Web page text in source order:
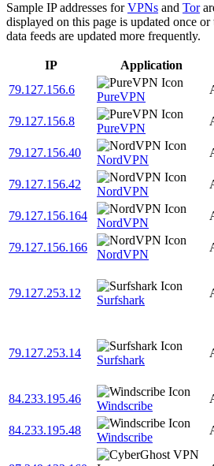
Sample IP addresses forVPNs and Tor
displayed on this page is updated once
data feeds are updated more frequently.
IP Application
79.127.156.6
PureVPN
79.127.156.8
PureVPN
79.127.156.40
NordVPN
79.127.156.42
NordVPN
79.127.156.164
NordVPN
79.127.156.166
NordVPN
79.127.253.12
Surfshark
79.127.253.14
Surfshark
84.233.195.46
Windscribe
84.233.195.48
Windscribe